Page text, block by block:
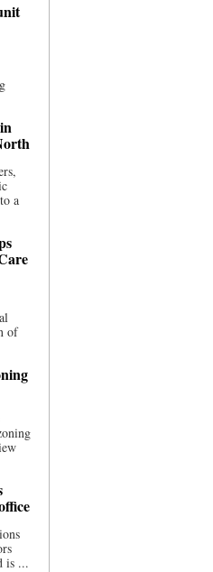
a
of
is ...